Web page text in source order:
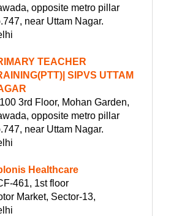
opposite metro pillar
near Uttam Nagar.
TEACHER
SIPVS UTTAM
3rd Floor, Mohan Garden,
opposite metro pillar
near Uttam Nagar.
Healthcare
461, 1st floor
Market, Sector-13,